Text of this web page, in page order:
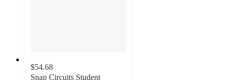
$54.68
Snap Circuits Student